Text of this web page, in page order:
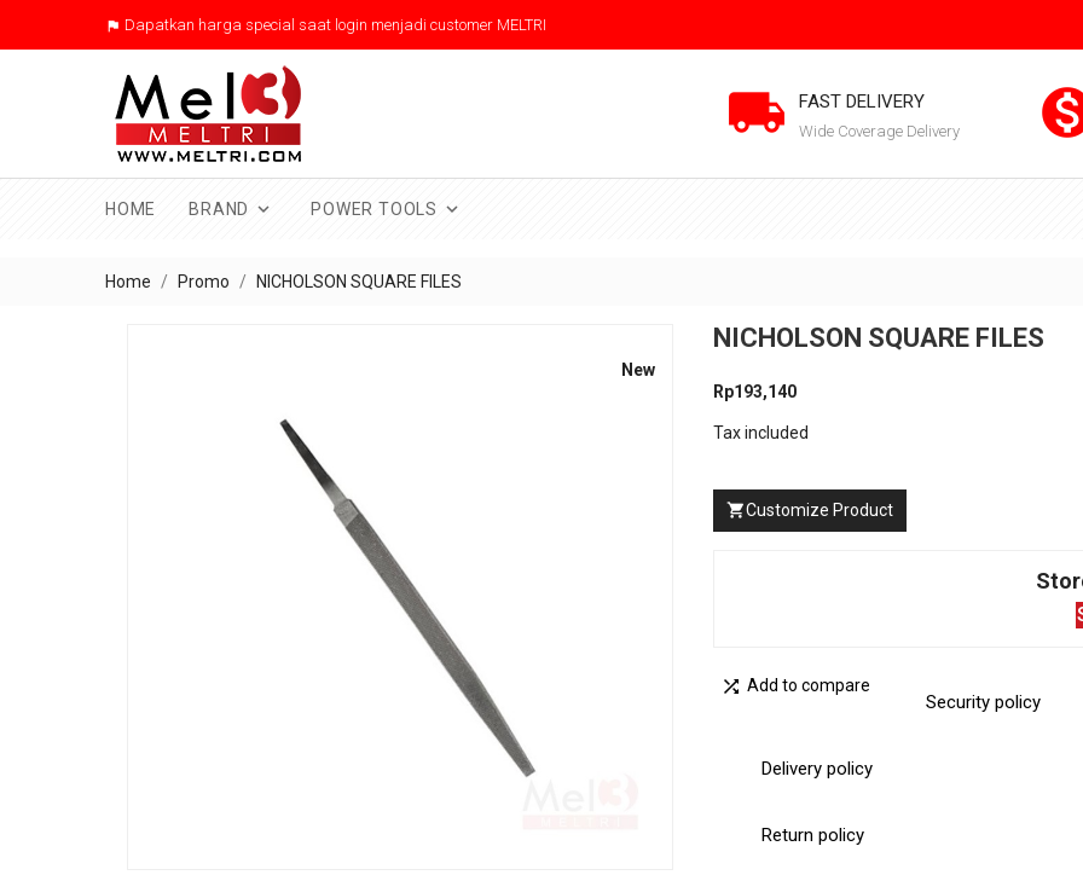
 Dapatkan harga special saat login menjadi customer MELTRI
 FAST DELIVERY
Wide Coverage Delivery
HOME 
BRAND 
POWER TOOLS
Home Promo NICHOLSON SQUARE FILES
New
NICHOLSON SQUARE FILES
Rp193,140
Tax included
Customize Product
 Add to compare
Security policy
Delivery policy
Return policy